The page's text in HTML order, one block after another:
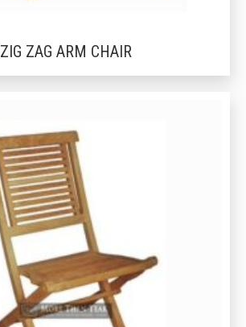
ZIG ZAG ARM CHAIR